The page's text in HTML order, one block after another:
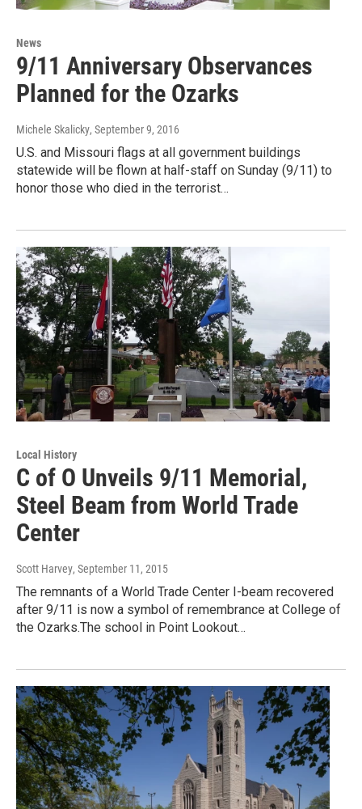
News
9/11 Anniversary Observances
Planned for the Ozarks
Michele Skalicky, September 9, 2016
U.S. and Missouri flags at all government buildings
statewide will be flown at half-staff on Sunday (9/11) to
honor those who died in the terrorist…
Local History
C of O Unveils 9/11 Memorial,
Steel Beam from World Trade
Center
Scott Harvey, September 11, 2015
The remnants of a World Trade Center I-beam recovered
after 9/11 is now a symbol of remembrance at College of
the Ozarks.The school in Point Lookout…